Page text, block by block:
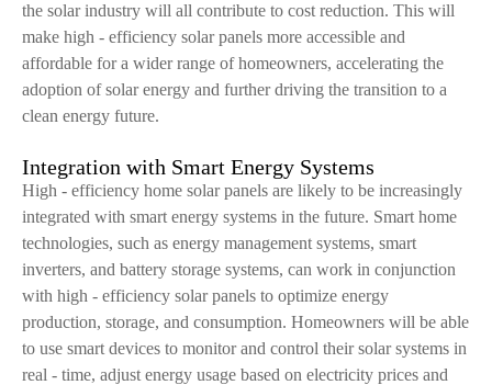
the solar industry will all contribute to cost reduction. This will
make high - efficiency solar panels more accessible and
affordable for a wider range of homeowners, accelerating the
adoption of solar energy and further driving the transition to a
clean energy future.
Integration with Smart Energy Systems
High - efficiency home solar panels are likely to be increasingly
integrated with smart energy systems in the future. Smart home
technologies, such as energy management systems, smart
inverters, and battery storage systems, can work in conjunction
with high - efficiency solar panels to optimize energy
production, storage, and consumption. Homeowners will be able
to use smart devices to monitor and control their solar systems in
real - time, adjust energy usage based on electricity prices and